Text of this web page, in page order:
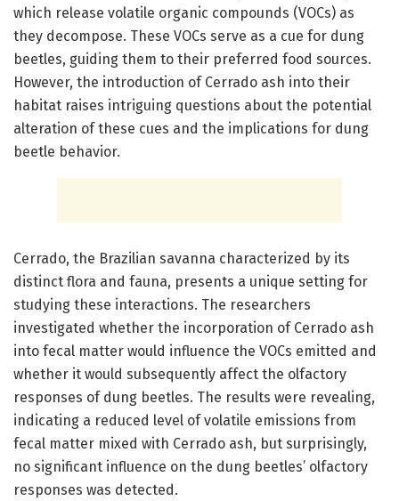
which release volatile organic compounds (VOCs) as
they decompose. These VOCs serve as a cue for dung
beetles, guiding them to their preferred food sources.
However, the introduction of Cerrado ash into their
habitat raises intriguing questions about the potential
alteration of these cues and the implications for dung
beetle behavior.
Cerrado, the Brazilian savanna characterized by its
distinct flora and fauna, presents a unique setting for
studying these interactions. The researchers
investigated whether the incorporation of Cerrado ash
into fecal matter would influence the VOCs emitted and
whether it would subsequently affect the olfactory
responses of dung beetles. The results were revealing,
indicating a reduced level of volatile emissions from
fecal matter mixed with Cerrado ash, but surprisingly,
no significant influence on the dung beetles’ olfactory
responses was detected.